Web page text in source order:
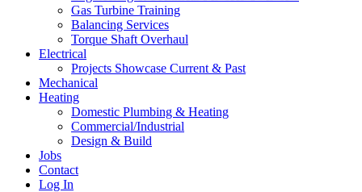
Gas Turbine Training
Balancing Services
Torque Shaft Overhaul
Electrical
Projects Showcase Current & Past
Mechanical
Heating
Domestic Plumbing & Heating
Commercial/Industrial
Design & Build
Jobs
Contact
Log In